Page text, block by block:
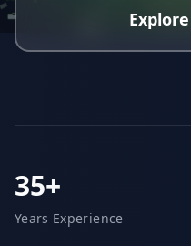
35+
Years Experience